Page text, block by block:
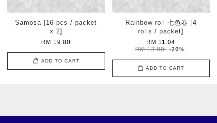
Samosa [16 pcs / packet
x 2]
RM 19.80
ADD TO CART
Rainbow roll 七色卷 [4
rolls / packet]
RM 11.04
RM 13.80 -20%
ADD TO CART